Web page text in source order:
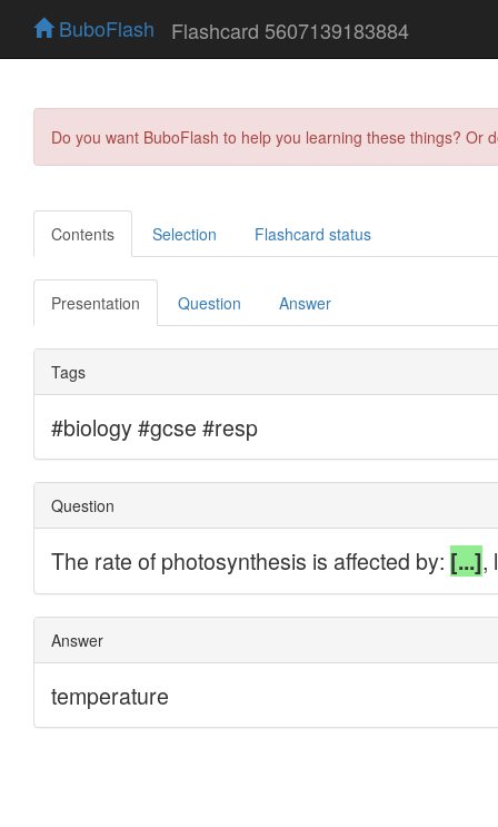
BuboFlash Flashcard 5607139183884
Do you want BuboFlash to help you learning these things?
Contents Selection Flashcard status
Presentation Question Answer